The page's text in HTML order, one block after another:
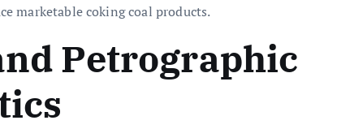
marketable coking coal products.
Petrographic